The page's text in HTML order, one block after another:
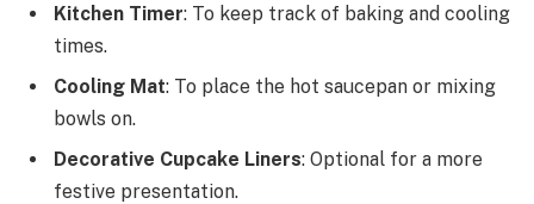
Kitchen Timer: To keep track of baking and cooling
times.
Cooling Mat: To place the hot saucepan or mixing
bowls on.
Decorative Cupcake Liners: Optional for a more
festive presentation.